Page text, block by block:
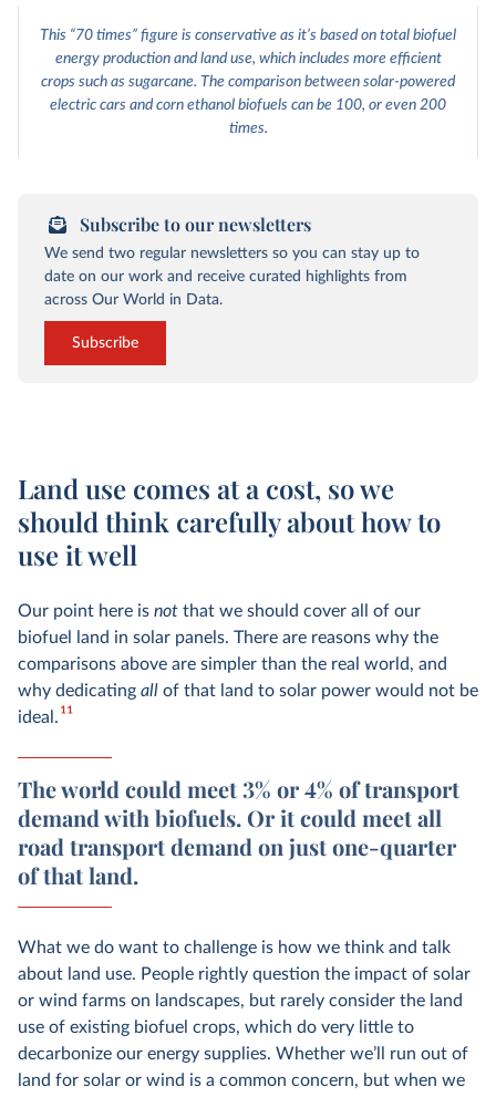
This “70 times” figure is conservative as it’s based on total biofuel
energy production and land use, which includes more efficient
crops such as sugarcane. The comparison between solar-powered
electric cars and corn ethanol biofuels can be 100, or even 200
times.
Subscribe to our newsletters
We send two regular newsletters so you can stay up to
date on our work and receive curated highlights from
across Our World in Data.
Subscribe
Land use comes at a cost, so we
should think carefully about how to
use it well
Our point here is not that we should cover all of our
biofuel land in solar panels. There are reasons why the
comparisons above are simpler than the real world, and
why dedicating all of that land to solar power would not be
ideal.11
The world could meet 3% or 4% of transport
demand with biofuels. Or it could meet all
road transport demand on just one-quarter
of that land.
What we do want to challenge is how we think and talk
about land use. People rightly question the impact of solar
or wind farms on landscapes, but rarely consider the land
use of existing biofuel crops, which do very little to
decarbonize our energy supplies. Whether we’ll run out of
land for solar or wind is a common concern, but when we